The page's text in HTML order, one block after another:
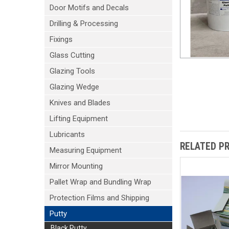
Door Motifs and Decals
Drilling & Processing
Fixings
Glass Cutting
Glazing Tools
Glazing Wedge
Knives and Blades
Lifting Equipment
Lubricants
Measuring Equipment
Mirror Mounting
Pallet Wrap and Bundling Wrap
Protection Films and Shipping
Putty
RELATED